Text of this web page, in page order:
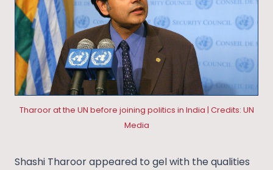
Tharoor at the UN before joining politics in India | Credits: UN
Media
Shashi Tharoor appeared to gel with the qualities